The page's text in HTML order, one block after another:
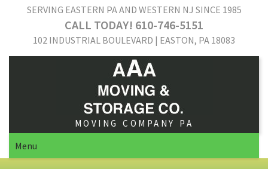
SERVING EASTERN PA AND WESTERN NJ SINCE 1985
CALL TODAY! 610-746-5151
102 INDUSTRIAL BOULEVARD | EASTON, PA 18083
MOVING COMPANY PA
Menu